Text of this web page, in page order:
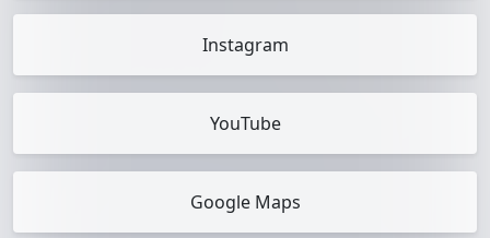
Instagram
YouTube
Google Maps